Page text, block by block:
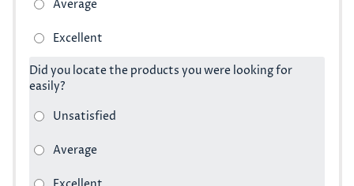
Did you locate the products you were looking for
easily?